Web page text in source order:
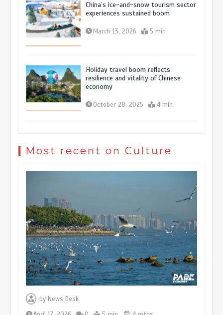
China’s ice-and-snow tourism sector
experiences sustained boom
March 13, 2026 5 min
Holiday travel boom reflects
resilience and vitality of Chinese
economy
October 28, 2025 4 min
Museum Insights | The history of
civilization exchange in the starry sky
May 19, 2024 1 min
China’s ice-and-snow tourism sector
experiences sustained boom
Most recent on Culture
byNews Desk